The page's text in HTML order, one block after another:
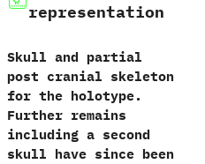
representation
Skull and partial
post cranial skeleton
for the holotype.‭
‬Further remains
including a second
skull have since been